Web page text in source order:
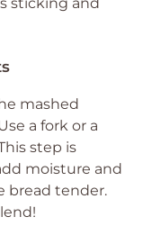
mashed
a fork or a
step is
moisture and
bread tender.